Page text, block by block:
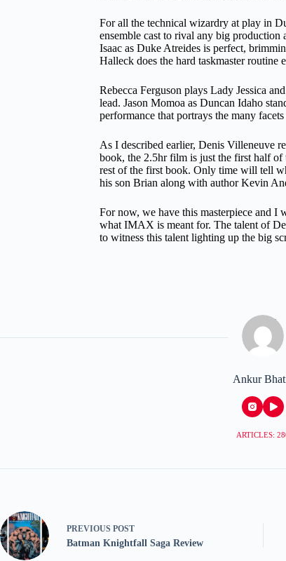
For all the technical wizardry at play in
ensemble cast to rival any big production
Isaac as Duke Atreides is perfect,
Halleck does the hard taskmaster routine
Rebecca Ferguson plays Lady Jessica
lead. Jason Momoa as Duncan Idaho
performance that portrays the many
As I described earlier, Denis Villeneuve
book, the 2.5hr film is just the first half of
rest of the first book. Only time will tell
his son Brian along with author Kevin
For now, we have this masterpiece and I
what IMAX is meant for. The talent of
to witness this talent lighting up the big
Ankur
ARTICLES:
PREVIOUS POST
Batman Knightfall Saga Review